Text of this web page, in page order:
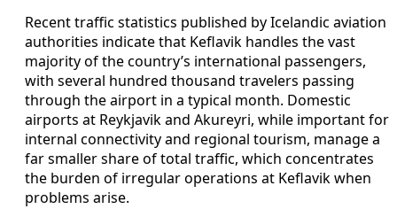
Recent traffic statistics published by Icelandic aviation
authorities indicate that Keflavik handles the vast
majority of the country’s international passengers,
with several hundred thousand travelers passing
through the airport in a typical month. Domestic
airports at Reykjavik and Akureyri, while important for
internal connectivity and regional tourism, manage a
far smaller share of total traffic, which concentrates
the burden of irregular operations at Keflavik when
problems arise.